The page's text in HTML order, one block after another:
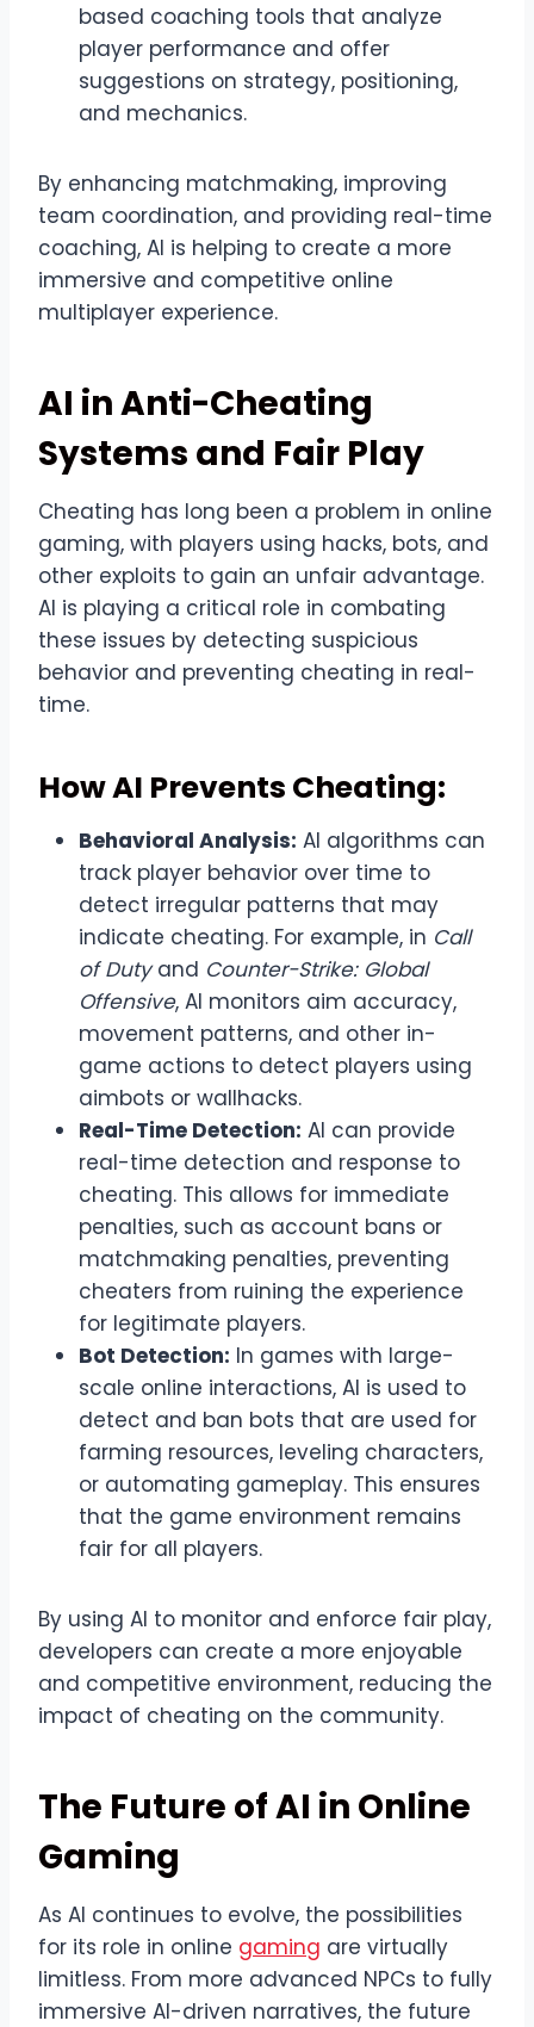
based coaching tools that analyze
player performance and offer
suggestions on strategy, positioning,
and mechanics.
By enhancing matchmaking, improving
team coordination, and providing real-time
coaching, AI is helping to create a more
immersive and competitive online
multiplayer experience.
AI in Anti-Cheating
Systems and Fair Play
Cheating has long been a problem in online
gaming, with players using hacks, bots, and
other exploits to gain an unfair advantage.
AI is playing a critical role in combating
these issues by detecting suspicious
behavior and preventing cheating in real-
time.
How AI Prevents Cheating:
Behavioral Analysis: AI algorithms can
track player behavior over time to
detect irregular patterns that may
indicate cheating. For example, in Call
of Dutyand Counter-Strike: Global
Offensive, AI monitors aim accuracy,
movement patterns, and other in-
game actions to detect players using
aimbots or wallhacks.
Real-Time Detection: AI can provide
real-time detection and response to
cheating. This allows for immediate
penalties, such as account bans or
matchmaking penalties, preventing
cheaters from ruining the experience
for legitimate players.
Bot Detection: In games with large-
scale online interactions, AI is used to
detect and ban bots that are used for
farming resources, leveling characters,
or automating gameplay. This ensures
that the game environment remains
fair for all players.
By using AI to monitor and enforce fair play,
developers can create a more enjoyable
and competitive environment, reducing the
impact of cheating on the community.
The Future of AI in Online
Gaming
As AI continues to evolve, the possibilities
for its role in online gaming are virtually
limitless. From more advanced NPCs to fully
immersive AI-driven narratives, the future